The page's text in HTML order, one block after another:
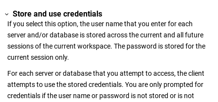
Store and use credentials
If you select this option, the user name that you enter for each
server and/or database is stored across the current and all future
sessions of the current workspace. The password is stored for the
current session only.
For each server or database that you attempt to access, the client
attempts to use the stored credentials. You are only prompted for
credentials if the user name or password is not stored or is not